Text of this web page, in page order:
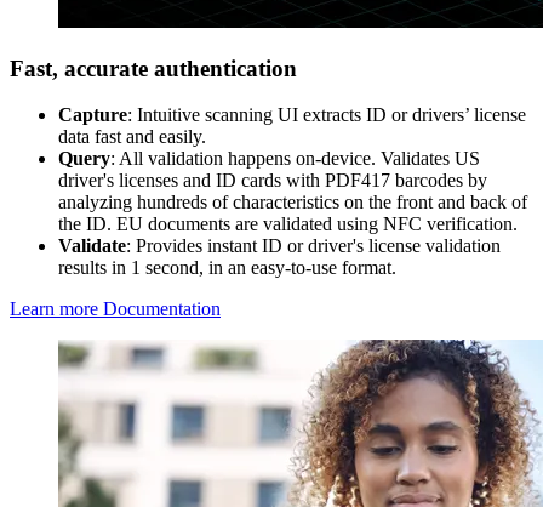
Fast, accurate authentication
Capture: Intuitive scanning UI extracts ID or drivers’ license
data fast and easily.
Query: All validation happens on-device. Validates US
driver's licenses and ID cards with PDF417 barcodes by
analyzing hundreds of characteristics on the front and back of
the ID. EU documents are validated using NFC verification.
Validate: Provides instant ID or driver's license validation
results in 1 second, in an easy-to-use format.
Learn more Documentation